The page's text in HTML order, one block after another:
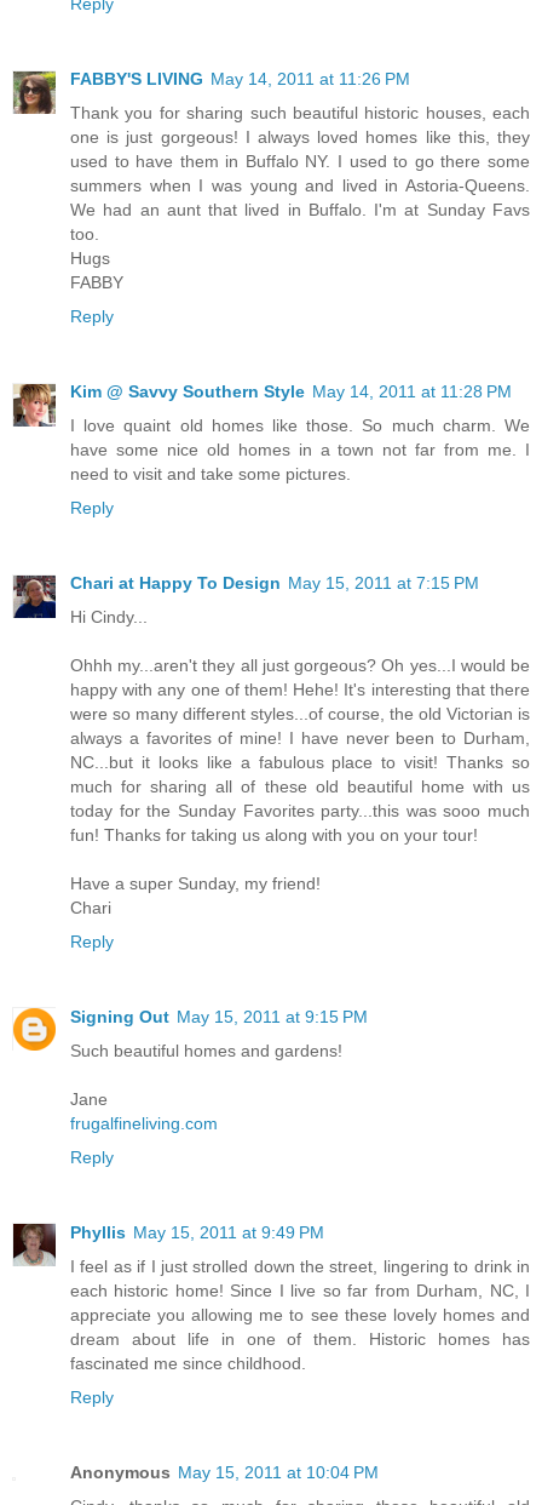
FABBY'S LIVING May 14, 2011 at 11:26 PM
Thank you for sharing such beautiful historic houses, each
one is just gorgeous! I always loved homes like this, they
used to have them in Buffalo NY. I used to go there some
summers when I was young and lived in Astoria-Queens.
We had an aunt that lived in Buffalo. I'm at Sunday Favs
too.
Hugs
FABBY
Reply
Kim @ Savvy Southern Style May 14, 2011 at 11:28 PM
I love quaint old homes like those. So much charm. We
have some nice old homes in a town not far from me. I
need to visit and take some pictures.
Reply
Chari at Happy To Design May 15, 2011 at 7:15 PM
Hi Cindy...
Ohhh my...aren't they all just gorgeous? Oh yes...I would be
happy with any one of them! Hehe! It's interesting that there
were so many different styles...of course, the old Victorian is
always a favorites of mine! I have never been to Durham,
NC...but it looks like a fabulous place to visit! Thanks so
much for sharing all of these old beautiful home with us
today for the Sunday Favorites party...this was sooo much
fun! Thanks for taking us along with you on your tour!
Have a super Sunday, my friend!
Chari
Reply
Signing Out May 15, 2011 at 9:15 PM
Such beautiful homes and gardens!
Jane
frugalfineliving.com
Reply
Phyllis May 15, 2011 at 9:49 PM
I feel as if I just strolled down the street, lingering to drink in
each historic home! Since I live so far from Durham, NC, I
appreciate you allowing me to see these lovely homes and
dream about life in one of them. Historic homes has
fascinated me since childhood.
Reply
Anonymous May 15, 2011 at 10:04 PM